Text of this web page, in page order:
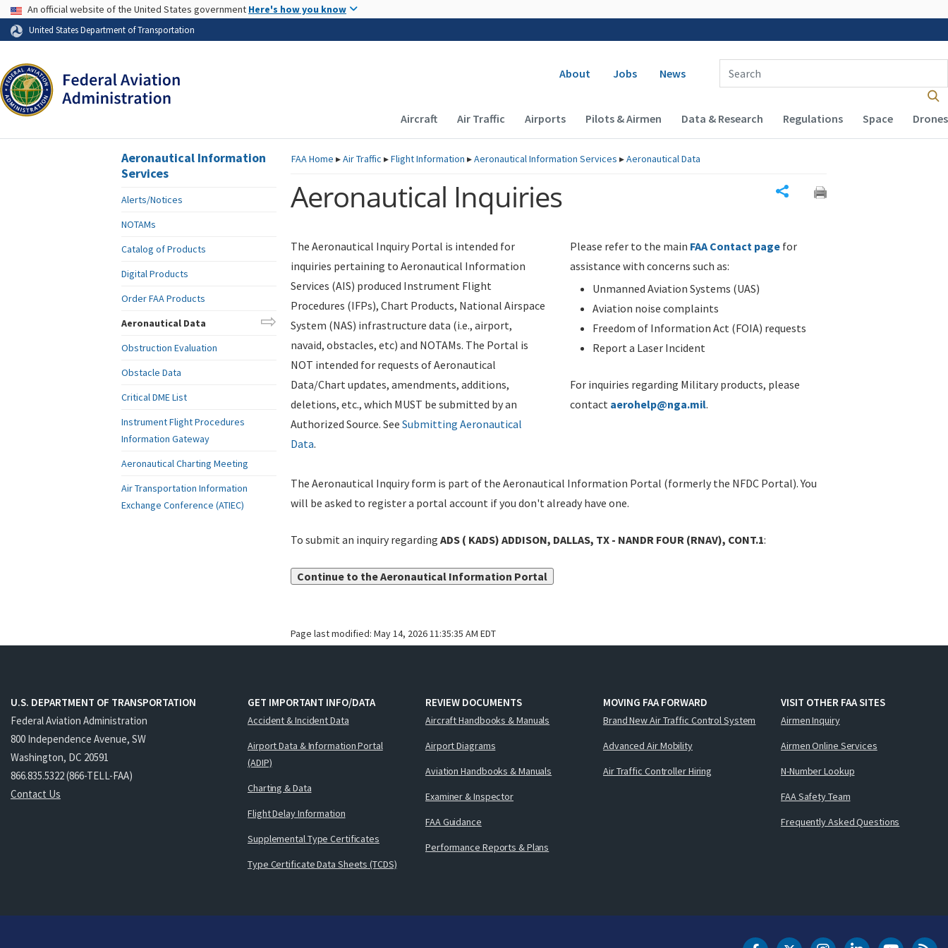
Skip to page content
USA Banner
An official website of the United States government Here's how you know
United States Department of Transportation
Secondary navigation
About Jobs News
Enter Search Term(s):
Main navigation (Desktop)
Aircraft Air Traffic Airports Pilots & Airmen Data & Research Regulations Space Drones
FAAHome ▸Air Traffic ▸Flight Information ▸Aeronautical Information Services ▸Aeronautical Data
Aeronautical Inquiries
The Aeronautical Inquiry Portal is intended for
inquiries pertaining to Aeronautical Information
Services (AIS) produced Instrument Flight
Procedures (IFPs), Chart Products, National Airspace
System (NAS) infrastructure data (i.e., airport,
navaid, obstacles, etc) and NOTAMs. The Portal is
NOT intended for requests of Aeronautical
Data/Chart updates, amendments, additions,
deletions, etc., which MUST be submitted by an
Authorized Source. See Submitting Aeronautical
Data.
Please refer to the main FAA Contact page for
assistance with concerns such as:
Unmanned Aviation Systems (UAS)
Aviation noise complaints
Freedom of Information Act (FOIA) requests
Report a Laser Incident
For inquiries regarding Military products, please
contact aerohelp@nga.mil.
The Aeronautical Inquiry form is part of the Aeronautical Information Portal (formerly the NFDC Portal). You
will be asked to register a portal account if you don't already have one.
To submit an inquiry regarding ADS ( KADS) ADDISON, DALLAS, TX - NANDR FOUR (RNAV), CONT.1:
Continue to the Aeronautical Information Portal
Page last modified: May 14, 2026 11:35:35 AM EDT
Aeronautical Information
Services
Alerts/Notices
NOTAMs
Catalog of Products
Digital Products
Order FAA Products
Aeronautical Data
Obstruction Evaluation
Obstacle Data
Critical DME List
Instrument Flight Procedures
Information Gateway
Aeronautical Charting Meeting
Air Transportation Information
Exchange Conference (ATIEC)
U.S. DEPARTMENT OF TRANSPORTATION
Federal Aviation Administration
800 Independence Avenue, SW
Washington, DC 20591
866.835.5322 (866-TELL-FAA)
Contact Us
GET IMPORTANT INFO/DATA
Accident & Incident Data
Airport Data & Information Portal
(ADIP)
Charting & Data
Flight Delay Information
Supplemental Type Certificates
Type Certificate Data Sheets (TCDS)
REVIEW DOCUMENTS
Aircraft Handbooks & Manuals
Airport Diagrams
Aviation Handbooks & Manuals
Examiner & Inspector
FAA Guidance
Performance Reports & Plans
MOVING FAA FORWARD
Brand New Air Traffic Control System
Advanced Air Mobility
Air Traffic Controller Hiring
VISIT OTHER FAA SITES
Airmen Inquiry
Airmen Online Services
N-Number Lookup
FAA Safety Team
Frequently Asked Questions